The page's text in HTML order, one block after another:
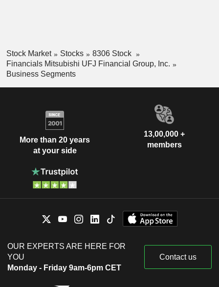
Stock Market Stocks
8306 Stock
Financials Mitsubishi UFJ Financial Group, Inc.
Business Segments
More than 20 years
at your side
13,00,000 +
members
OUR EXPERTS ARE HERE FOR
YOU
Monday - Friday 9am-6pm CET
Contact us